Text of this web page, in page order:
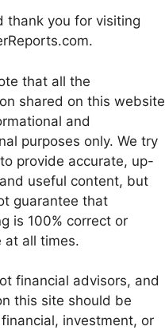
thank you for visiting
that all the
shared on this website
and
purposes only. We try
provide accurate, up-
useful content, but
guarantee that
is 100% correct or
at all times.
financial advisors, and
this site should be
investment, or